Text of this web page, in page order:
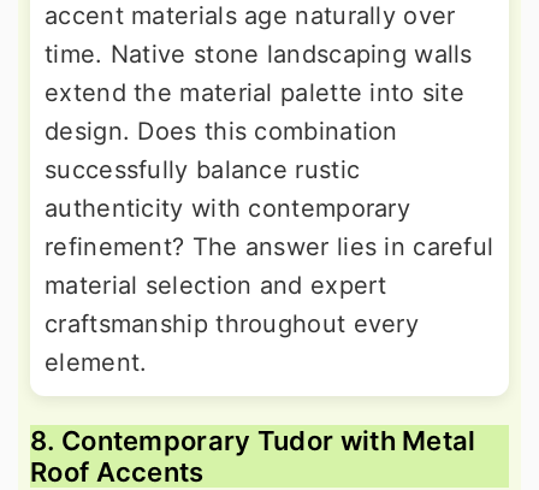
accent materials age naturally over
time. Native stone landscaping walls
extend the material palette into site
design. Does this combination
successfully balance rustic
authenticity with contemporary
refinement? The answer lies in careful
material selection and expert
craftsmanship throughout every
element.
8. Contemporary Tudor with Metal
Roof Accents